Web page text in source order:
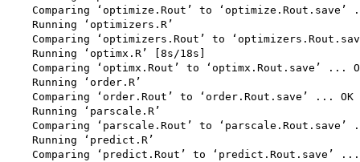
Comparing ‘optimize.Rout’ to ‘optimize.Rout.save’
    Running ‘optimizers.R’
Comparing ‘optimizers.Rout’ to
    Running ‘optimx.R’ [8s/18s]
Comparing ‘optimx.Rout’ to ‘optimx.Rout.save’ ...
    Running ‘order.R’
    Comparing ‘order.Rout’ to ‘order.Rout.save’ ... OK
    Running ‘parscale.R’
Comparing ‘parscale.Rout’ to ‘parscale.Rout.save’
    Running ‘predict.R’
Comparing ‘predict.Rout’ to ‘predict.Rout.save’